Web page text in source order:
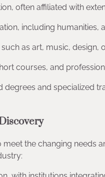
often affiliated with
including humanities,
as art, music, design,
courses, and
degrees and specialized
the changing needs